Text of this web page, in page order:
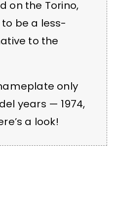
on the Torino,
be a less-
to the
only
years — 1974,
a look!